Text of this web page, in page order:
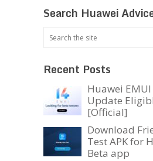
Search Huawei
Recent Posts
Huawei EMUI
Update
[Official]
Download
Test APK for
Beta app